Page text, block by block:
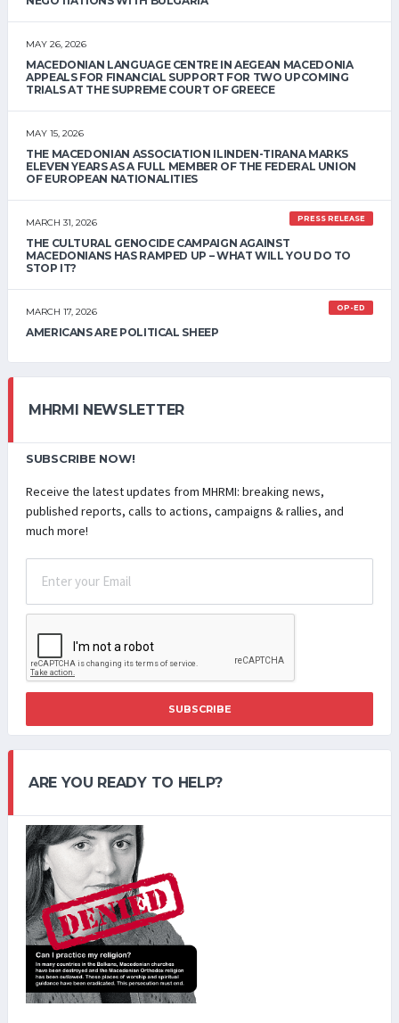
MAY 26, 2026
MACEDONIAN LANGUAGE CENTRE IN AEGEAN MACEDONIA
APPEALS FOR FINANCIAL SUPPORT FOR TWO UPCOMING
TRIALS AT THE SUPREME COURT OF GREECE
MAY 15, 2026
THE MACEDONIAN ASSOCIATION ILINDEN-TIRANA MARKS
ELEVEN YEARS AS A FULL MEMBER OF THE FEDERAL UNION
OF EUROPEAN NATIONALITIES
MARCH 31, 2026 PRESS RELEASE
THE CULTURAL GENOCIDE CAMPAIGN AGAINST
MACEDONIANS HAS RAMPED UP – WHAT WILL YOU DO TO
STOP IT?
MARCH 17, 2026 OP-ED
AMERICANS ARE POLITICAL SHEEP
MHRMI NEWSLETTER
SUBSCRIBE NOW!
Receive the latest updates from MHRMI: breaking news,
published reports, calls to actions, campaigns & rallies, and
much more!
SUBSCRIBE
ARE YOU READY TO HELP?